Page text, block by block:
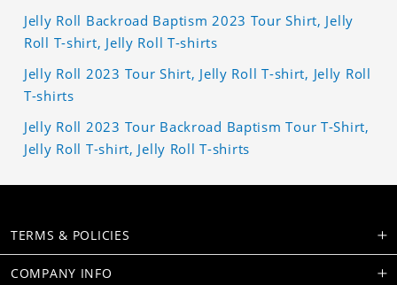
Jelly Roll Backroad Baptism 2023 Tour Shirt, Jelly
Roll T-shirt, Jelly Roll T-shirts
Jelly Roll 2023 Tour Shirt, Jelly Roll T-shirt, Jelly Roll
T-shirts
Jelly Roll 2023 Tour Backroad Baptism Tour T-Shirt,
Jelly Roll T-shirt, Jelly Roll T-shirts
TERMS & POLICIES
COMPANY INFO